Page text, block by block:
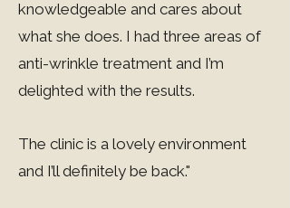
knowledgeable and cares about
what she does. I had three areas of
anti-wrinkle treatment and I’m
delighted with the results.
The clinic is a lovely environment
and I’ll definitely be back."